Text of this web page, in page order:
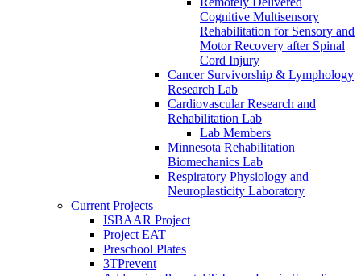
Cognitive Multisensory
Rehabilitation for Sensory and
Motor Recovery after Spinal
Cord Injury
Cancer Survivorship & Lymphology
Research Lab
Cardiovascular Research and
Rehabilitation Lab
Lab Members
Minnesota Rehabilitation
Biomechanics Lab
Respiratory Physiology and
Neuroplasticity Laboratory
Current Projects
ISBAAR Project
Project EAT
Preschool Plates
3TPrevent